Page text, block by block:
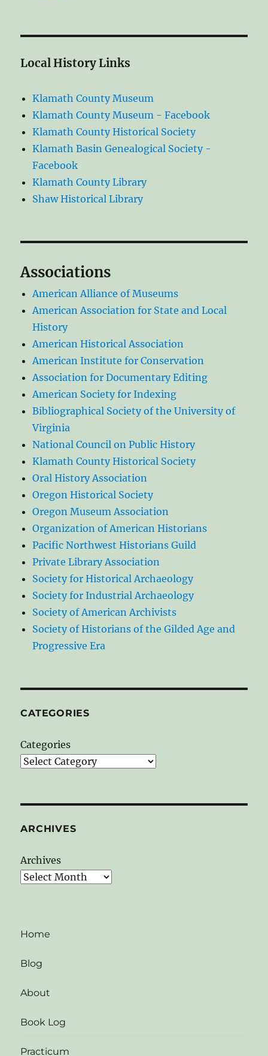
Local History Links
Klamath County Museum
Klamath County Museum - Facebook
Klamath County Historical Society
Klamath Basin Genealogical Society -
Facebook
Klamath County Library
Shaw Historical Library
Associations
American Alliance of Museums
American Association for State and Local
History
American Historical Association
American Institute for Conservation
Association for Documentary Editing
American Society for Indexing
Bibliographical Society of the University of
Virginia
National Council on Public History
Klamath County Historical Society
Oral History Association
Oregon Historical Society
Oregon Museum Association
Organization of American Historians
Pacific Northwest Historians Guild
Private Library Association
Society for Historical Archaeology
Society for Industrial Archaeology
Society of American Archivists
Society of Historians of the Gilded Age and
Progressive Era
CATEGORIES
Categories
ARCHIVES
Archives
Home
Blog
About
Book Log
Practicum